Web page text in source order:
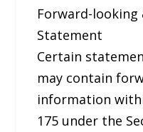
Forward-looking
Statement
Certain
may contain
information
175 under the